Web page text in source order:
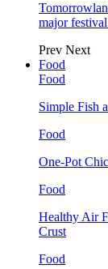
major
Prev Next
Food
Food
Simple Fish
Food
One-Pot
Food
Healthy Air
Crust
Food